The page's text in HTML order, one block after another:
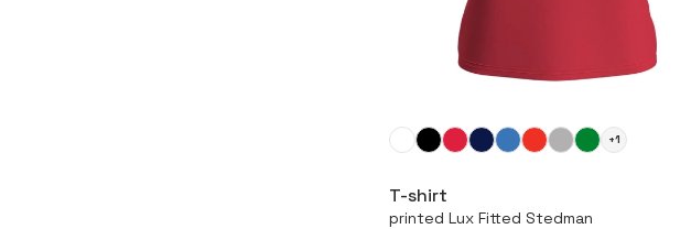
More +1
T-shirt
printed Lux Fitted Stedman